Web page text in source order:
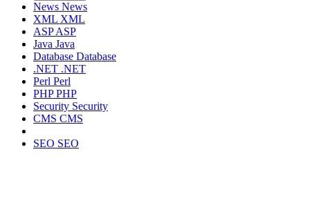
News News
XML XML
ASPASP
Java Java
Database Database
.NET .NET
Perl Perl
PHPPHP
Security Security
CMS CMS
SEO SEO